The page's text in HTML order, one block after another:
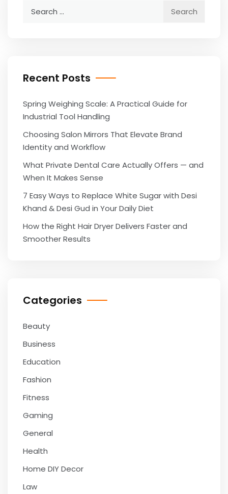
Recent Posts
Spring Weighing Scale: A Practical Guide for
Industrial Tool Handling
Choosing Salon Mirrors That Elevate Brand
Identity and Workflow
What Private Dental Care Actually Offers — and
When It Makes Sense
7 Easy Ways to Replace White Sugar with Desi
Khand & Desi Gud in Your Daily Diet
How the Right Hair Dryer Delivers Faster and
Smoother Results
Categories
Beauty
Business
Education
Fashion
Fitness
Gaming
General
Health
Home DIY Decor
Law